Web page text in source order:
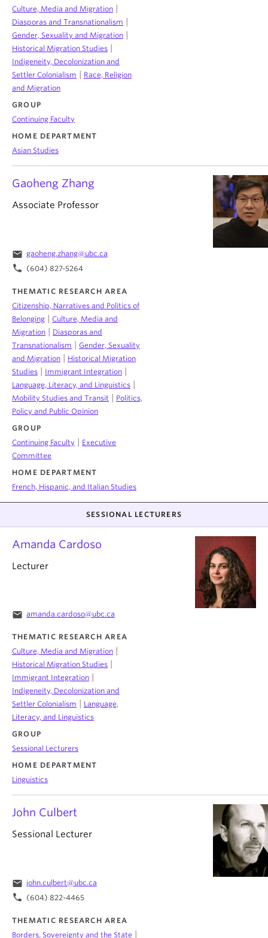
Culture, Media and Migration
Diasporas and Transnationalism
Gender, Sexuality and Migration
Historical Migration Studies
Indigeneity, Decolonization and
Settler Colonialism
Race, Religion
and Migration
GROUP
Continuing Faculty
HOME DEPARTMENT
Asian Studies
Gaoheng Zhang
Associate Professor
email gaoheng.zhang@ubc.ca
phone (604) 827-5264
THEMATIC RESEARCH AREA
Citizenship, Narratives and Politics of
Belonging
Culture, Media and
Migration
Diasporas and
Transnationalism
Gender, Sexuality
and Migration
Historical Migration
Studies
Immigrant Integration
Language, Literacy, and Linguistics
Mobility Studies and Transit
Politics,
Policy and Public Opinion
GROUP
Continuing Faculty
Executive
Committee
HOME DEPARTMENT
French, Hispanic, and Italian Studies
SESSIONAL LECTURERS
Amanda Cardoso
Lecturer
email amanda.cardoso@ubc.ca
THEMATIC RESEARCH AREA
Culture, Media and Migration
Historical Migration Studies
Immigrant Integration
Indigeneity, Decolonization and
Settler Colonialism
Language,
Literacy, and Linguistics
GROUP
Sessional Lecturers
HOME DEPARTMENT
Linguistics
John Culbert
Sessional Lecturer
email john.culbert@ubc.ca
phone (604) 822-4465
THEMATIC RESEARCH AREA
Borders, Sovereignty and the State